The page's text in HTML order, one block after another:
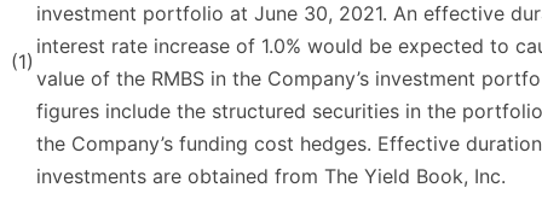
(1)
investment portfolio at June 30, 2021. An effective
interest rate increase of 1.0% would be expected to
value of the RMBS in the Company’s investment
figures include the structured securities in the
the Company’s funding cost hedges. Effective
investments are obtained from The Yield Book, Inc.